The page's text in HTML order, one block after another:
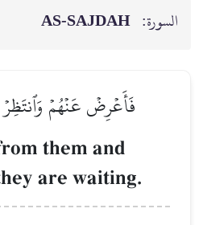
السورة: AS-SAJDAH
فَأَعۡرِضۡ عَنۡهُمۡ
them and
are waiting.